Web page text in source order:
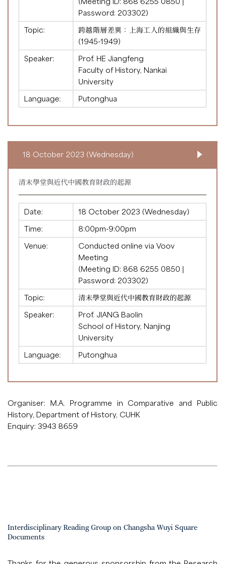
Password: 203302)
Topic:
跨越階層差異：上海工人的組織與生存
(1945-1949)
Speaker:
Prof. HE Jiangfeng
Faculty of History, Nankai
University
Language:
Putonghua
18 October 2023 (Wednesday)
清末學堂與近代中國教育財政的起源
Date:
18 October 2023 (Wednesday)
Time:
8:00pm-9:00pm
Venue:
Conducted online via Voov
Meeting
(Meeting ID: 868 6255 0850 |
Password: 203302)
Topic:
清末學堂與近代中國教育財政的起源
Speaker:
Prof. JIANG Baolin
School of History, Nanjing
University
Language:
Putonghua
Organiser: M.A. Programme in Comparative and Public
History, Department of History, CUHK
Enquiry: 3943 8659
Interdisciplinary Reading Group on Changsha Wuyi Square
Documents